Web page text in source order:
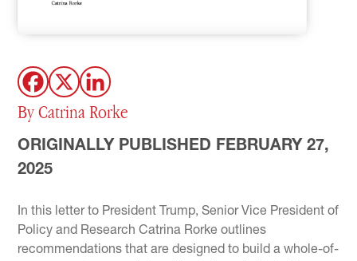
By Catrina Rorke
ORIGINALLY PUBLISHED FEBRUARY 27,
2025
In this letter to President Trump, Senior Vice President of
Policy and Research Catrina Rorke outlines
recommendations that are designed to build a whole-of-